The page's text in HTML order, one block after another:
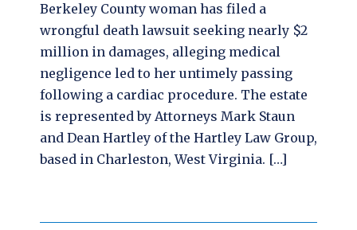
Berkeley County woman has filed a
wrongful death lawsuit seeking nearly $2
million in damages, alleging medical
negligence led to her untimely passing
following a cardiac procedure. The estate
is represented by Attorneys Mark Staun
and Dean Hartley of the Hartley Law Group,
based in Charleston, West Virginia. […]